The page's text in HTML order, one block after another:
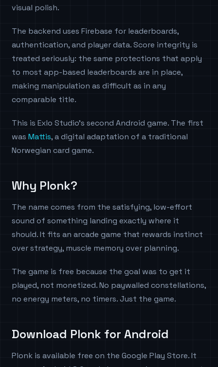
visual polish.
The backend uses Firebase for leaderboards,
authentication, and player data. Score integrity is
treated seriously: the same protections that apply
to most app-based leaderboards are in place,
making manipulation as difficult as in any
comparable title.
This is Exlo Studio's second Android game. The first
was Mattis, a digital adaptation of a traditional
Norwegian card game.
Why Plonk?
The name comes from the satisfying, low-effort
sound of something landing exactly where it
should. It fits an arcade game that rewards instinct
over strategy, muscle memory over planning.
The game is free because the goal was to get it
played, not monetized. No paywalled constellations,
no energy meters, no timers. Just the game.
Download Plonk for Android
Plonk is available free on the Google Play Store. It